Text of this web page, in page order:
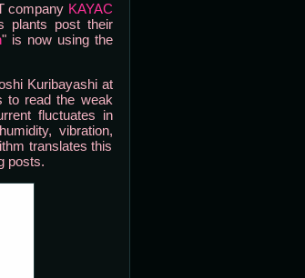
company KAYAC
plants post their
" is now using the
Kuribayashi at
to read the weak
fluctuates in
vibration,
translates this
posts.